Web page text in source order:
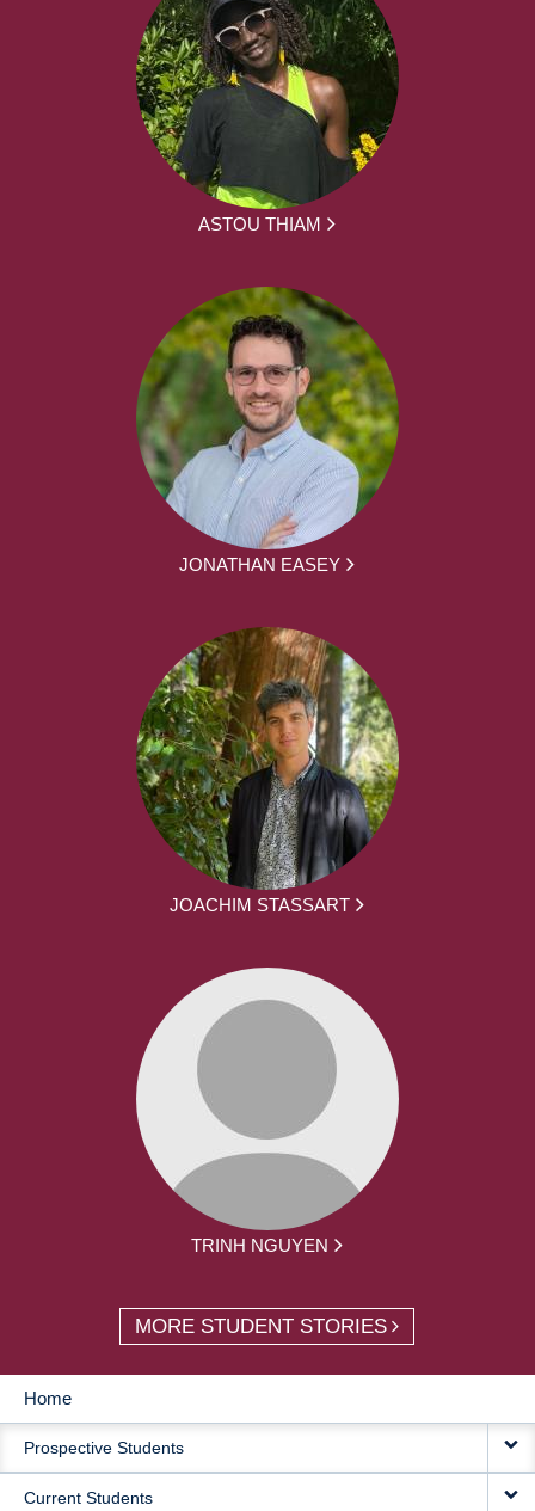
ASTOU THIAM
JONATHAN EASEY
JOACHIM STASSART
TRINH NGUYEN
MORE STUDENT STORIES
MAIN
NAVIGATION
Home
Prospective Students
Current Students